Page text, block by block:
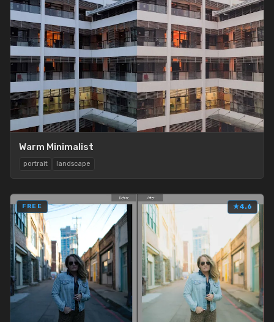
Warm Minimalist
portrait landscape
FREE ★4.6